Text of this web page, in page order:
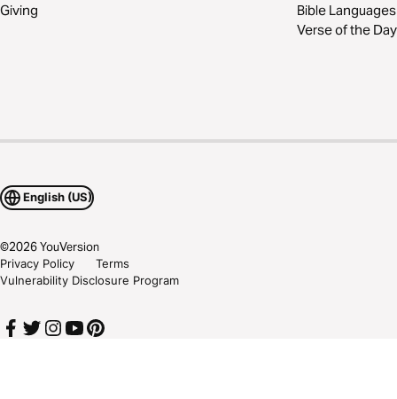
Giving
Bible Languages
Verse of the Day
English (US)
©2026YouVersion
Privacy Policy
Terms
Vulnerability Disclosure Program